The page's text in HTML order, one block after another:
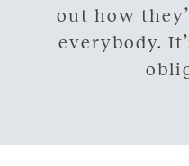
out how
everybody.